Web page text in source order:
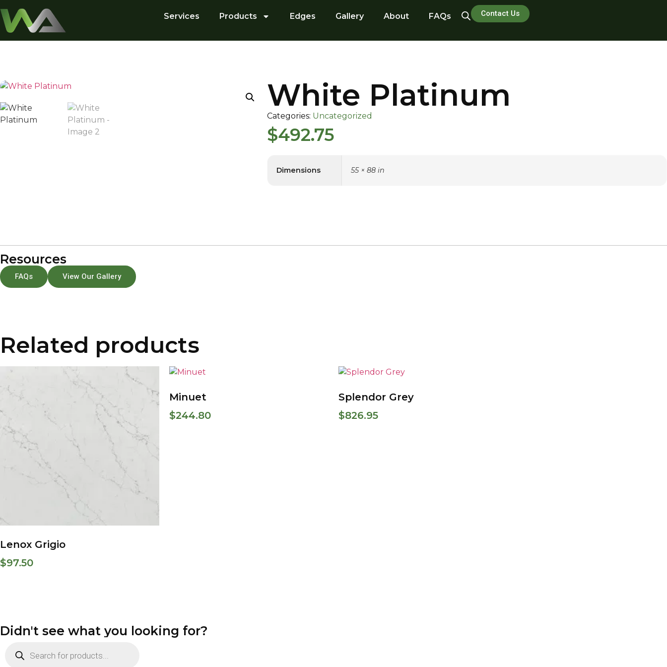
Services Products Edges Gallery About FAQs Contact Us
White Platinum
Categories: Uncategorized
$492.75
Dimensions 55 × 88 in
Resources
FAQs View Our Gallery
Related products
Lenox Grigio
$97.50
Minuet
$244.80
Splendor Grey
$826.95
Didn't see what you looking for?